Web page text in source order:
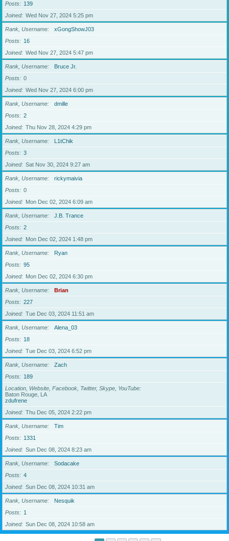
Posts
139
Joined
Wed Nov 27, 2024 5:25 pm
Rank, Username
xGongShowJ03
Posts
16
Joined
Wed Nov 27, 2024 5:47 pm
Rank, Username
Bruce Jr.
Posts
0
Joined
Wed Nov 27, 2024 6:00 pm
Rank, Username
dmille
Posts
2
Joined
Thu Nov 28, 2024 4:29 pm
Rank, Username
L1tChik
Posts
3
Joined
Sat Nov 30, 2024 9:27 am
Rank, Username
rickymaivia
Posts
0
Joined
Mon Dec 02, 2024 6:09 am
Rank, Username
J.B. Trance
Posts
2
Joined
Mon Dec 02, 2024 1:48 pm
Rank, Username
Ryan
Posts
95
Joined
Mon Dec 02, 2024 6:30 pm
Rank, Username
Brian
Posts
227
Joined
Tue Dec 03, 2024 11:51 am
Rank, Username
Alena_03
Posts
18
Joined
Tue Dec 03, 2024 6:52 pm
Rank, Username
Zach
Posts
189
Location, Website, Facebook, Twitter, Skype, YouTube
Baton Rouge, LA
zdufrene
Joined
Thu Dec 05, 2024 2:22 pm
Rank, Username
Tim
Posts
1331
Joined
Sun Dec 08, 2024 8:23 am
Rank, Username
Sodacake
Posts
4
Joined
Sun Dec 08, 2024 10:31 am
Rank, Username
Nesquik
Posts
1
Joined
Sun Dec 08, 2024 10:58 am